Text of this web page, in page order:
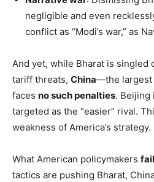
negligible and even
conflict as “Modi’s war,” as
And yet, while Bharat is singled
tariff threats, China—the largest
faces no such penalties. Beijing
targeted as the “easier” rival.
weakness of America’s strategy.
What American policymakers fail
tactics are pushing Bharat,